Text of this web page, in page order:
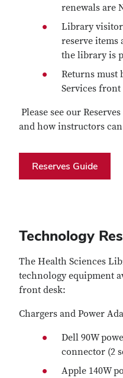
renewals are
Library
reserve items
the library is
Returns must
Services front
Please see our
and how instructors
Reserves Guide
Technology
The Health Sciences
technology equipment
front desk:
Chargers and Power
Dell 90W
connector (2
Apple 140W